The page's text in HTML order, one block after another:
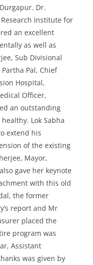
Dr.
Institute for
an excellent
as well as
Sub Divisional
Pal, Chief
Hospital,
Officer,
an outstanding
Lok Sabha
extend his
of the existing
Mayor,
gave her keynote
with this old
the former
report and Mr
placed the
program was
Assistant
was given by